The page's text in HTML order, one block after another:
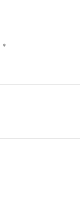
*